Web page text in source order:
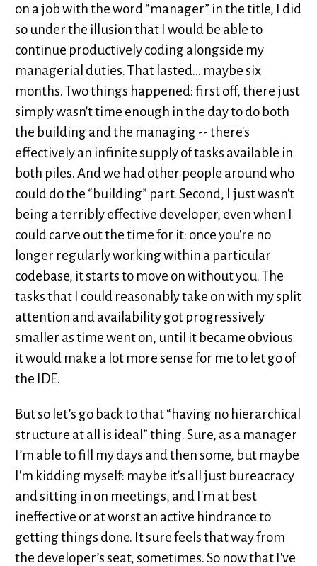
on a job with the word “manager” in the title, I did
so under the illusion that I would be able to
continue productively coding alongside my
managerial duties. That lasted... maybe six
months. Two things happened: first off, there just
simply wasn't time enough in the day to do both
the building and the managing -- there's
effectively an infinite supply of tasks available in
both piles. And we had other people around who
could do the “building” part. Second, I just wasn't
being a terribly effective developer, even when I
could carve out the time for it: once you're no
longer regularly working within a particular
codebase, it starts to move on without you. The
tasks that I could reasonably take on with my split
attention and availability got progressively
smaller as time went on, until it became obvious
it would make a lot more sense for me to let go of
the IDE.
But so let’s go back to that “having no hierarchical
structure at all is ideal” thing. Sure, as a manager
I’m able to fill my days and then some, but maybe
I'm kidding myself: maybe it's all just bureacracy
and sitting in on meetings, and I'm at best
ineffective or at worst an active hindrance to
getting things done. It sure feels that way from
the developer’s seat, sometimes. So now that I've